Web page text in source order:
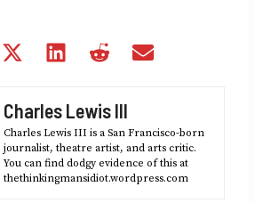
Share
Share
(Twitter)
Share
Share
Charles Lewis III
Charles Lewis III is a San Francisco-born
journalist, theatre artist, and arts critic.
You can find dodgy evidence of this at
thethinkingmansidiot.wordpress.com